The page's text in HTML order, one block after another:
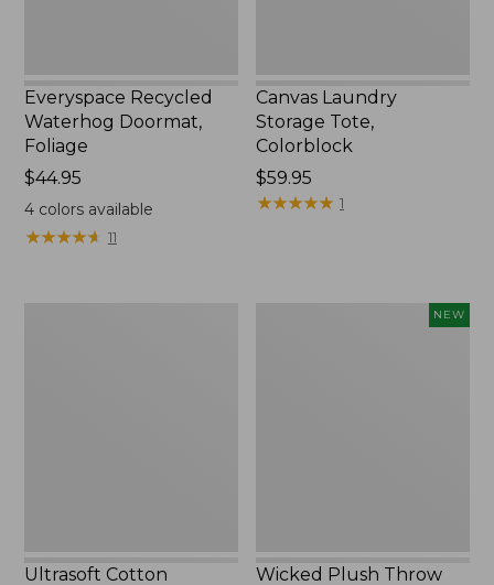
Everyspace Recycled
Waterhog Doormat,
Foliage
Price:
$44.95
$44.95
4colors available
★★★★★
★★★★★ 11
Canvas Laundry
Storage Tote,
Colorblock
Price:
$59.95
$59.95
★★★★★
★★★★★ 1
Ultrasoft Cotton
NEW
Wicked Plush Throw